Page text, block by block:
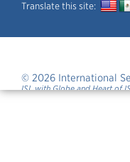
© 2026 International
ISL with Globe and Heart of
Translate this site: